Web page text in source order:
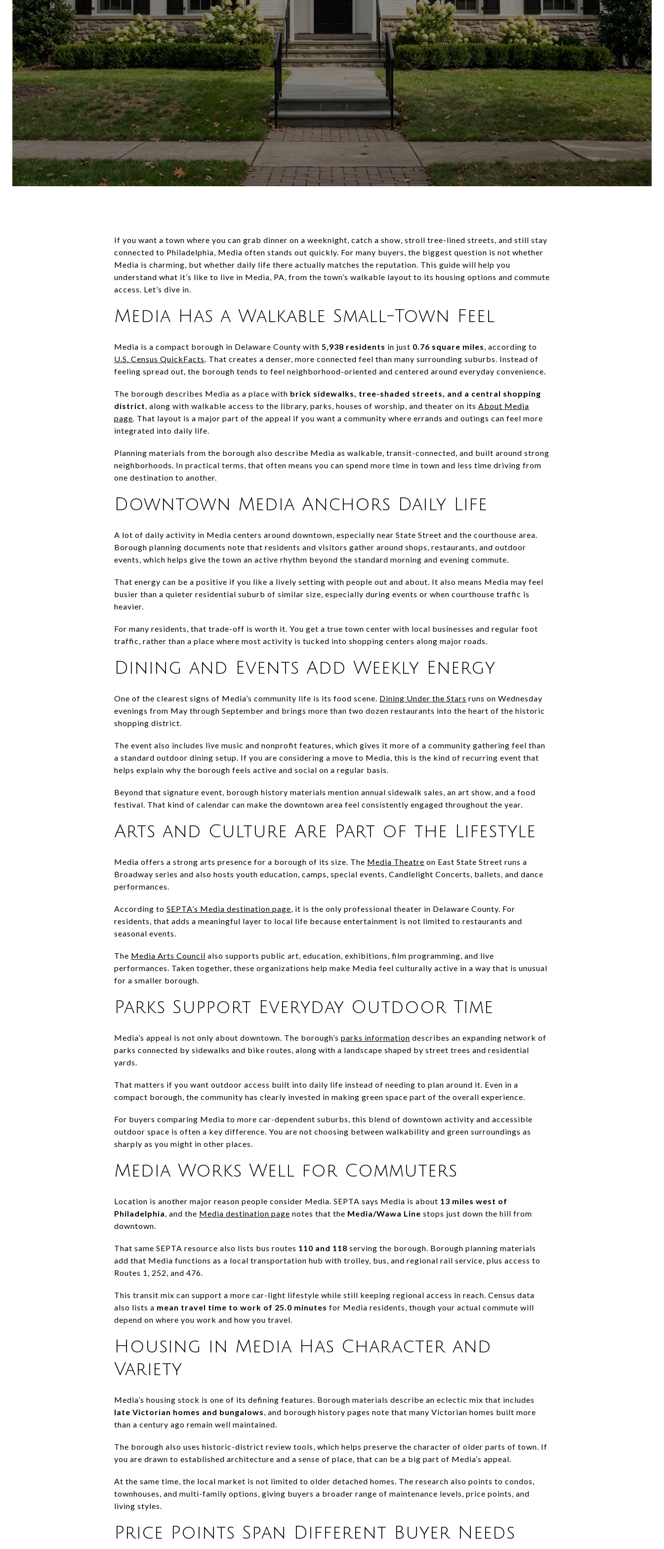
If you want a town where you can grab dinner on a weeknight, catch a show, stroll tree-lined streets, and still stay
connected to Philadelphia, Media often stands out quickly. For many buyers, the biggest question is not whether
Media is charming, but whether daily life there actually matches the reputation. This guide will help you
understand what it’s like to live in Media, PA, from the town’s walkable layout to its housing options and commute
access. Let’s dive in.
Media Has a Walkable Small-Town Feel
Media is a compact borough in Delaware County with 5,938 residents in just 0.76 square miles, according to
U.S. Census QuickFacts. That creates a denser, more connected feel than many surrounding suburbs. Instead of
feeling spread out, the borough tends to feel neighborhood-oriented and centered around everyday convenience.
The borough describes Media as a place with brick sidewalks, tree-shaded streets, and a central shopping
district, along with walkable access to the library, parks, houses of worship, and theater on its About Media
page. That layout is a major part of the appeal if you want a community where errands and outings can feel more
integrated into daily life.
Planning materials from the borough also describe Media as walkable, transit-connected, and built around strong
neighborhoods. In practical terms, that often means you can spend more time in town and less time driving from
one destination to another.
Downtown Media Anchors Daily Life
A lot of daily activity in Media centers around downtown, especially near State Street and the courthouse area.
Borough planning documents note that residents and visitors gather around shops, restaurants, and outdoor
events, which helps give the town an active rhythm beyond the standard morning and evening commute.
That energy can be a positive if you like a lively setting with people out and about. It also means Media may feel
busier than a quieter residential suburb of similar size, especially during events or when courthouse traffic is
heavier.
For many residents, that trade-off is worth it. You get a true town center with local businesses and regular foot
traffic, rather than a place where most activity is tucked into shopping centers along major roads.
Dining and Events Add Weekly Energy
One of the clearest signs of Media’s community life is its food scene. Dining Under the Stars runs on Wednesday
evenings from May through September and brings more than two dozen restaurants into the heart of the historic
shopping district.
The event also includes live music and nonprofit features, which gives it more of a community gathering feel than
a standard outdoor dining setup. If you are considering a move to Media, this is the kind of recurring event that
helps explain why the borough feels active and social on a regular basis.
Beyond that signature event, borough history materials mention annual sidewalk sales, an art show, and a food
festival. That kind of calendar can make the downtown area feel consistently engaged throughout the year.
Arts and Culture Are Part of the Lifestyle
Media offers a strong arts presence for a borough of its size. The Media Theatre on East State Street runs a
Broadway series and also hosts youth education, camps, special events, Candlelight Concerts, ballets, and dance
performances.
According to SEPTA’s Media destination page, it is the only professional theater in Delaware County. For
residents, that adds a meaningful layer to local life because entertainment is not limited to restaurants and
seasonal events.
The Media Arts Council also supports public art, education, exhibitions, film programming, and live
performances. Taken together, these organizations help make Media feel culturally active in a way that is unusual
for a smaller borough.
Parks Support Everyday Outdoor Time
Media’s appeal is not only about downtown. The borough’s parks information describes an expanding network of
parks connected by sidewalks and bike routes, along with a landscape shaped by street trees and residential
yards.
That matters if you want outdoor access built into daily life instead of needing to plan around it. Even in a
compact borough, the community has clearly invested in making green space part of the overall experience.
For buyers comparing Media to more car-dependent suburbs, this blend of downtown activity and accessible
outdoor space is often a key difference. You are not choosing between walkability and green surroundings as
sharply as you might in other places.
Media Works Well for Commuters
Location is another major reason people consider Media. SEPTA says Media is about 13 miles west of
Philadelphia, and the Media destination page notes that the Media/Wawa Line stops just down the hill from
downtown.
That same SEPTA resource also lists bus routes 110 and 118 serving the borough. Borough planning materials
add that Media functions as a local transportation hub with trolley, bus, and regional rail service, plus access to
Routes 1, 252, and 476.
This transit mix can support a more car-light lifestyle while still keeping regional access in reach. Census data
also lists a mean travel time to work of 25.0 minutes for Media residents, though your actual commute will
depend on where you work and how you travel.
Housing in Media Has Character and
Variety
Media’s housing stock is one of its defining features. Borough materials describe an eclectic mix that includes
late Victorian homes and bungalows, and borough history pages note that many Victorian homes built more
than a century ago remain well maintained.
The borough also uses historic-district review tools, which helps preserve the character of older parts of town. If
you are drawn to established architecture and a sense of place, that can be a big part of Media’s appeal.
At the same time, the local market is not limited to older detached homes. The research also points to condos,
townhouses, and multi-family options, giving buyers a broader range of maintenance levels, price points, and
living styles.
Price Points Span Different Buyer Needs